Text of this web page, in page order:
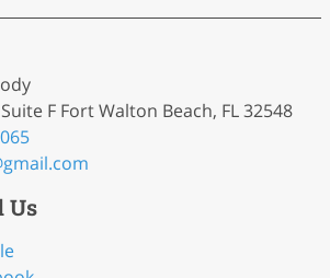
F Fort Walton Beach, FL 32548
.com
Us